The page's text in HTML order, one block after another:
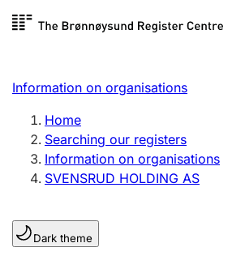
Skip to
Register search
Limited company
Sole proprietorship
Register, change, close
Clubs and associations
Information on organisations
Home
Searching our registers
Information on organisations
SVENSRUD HOLDING AS
Dark theme